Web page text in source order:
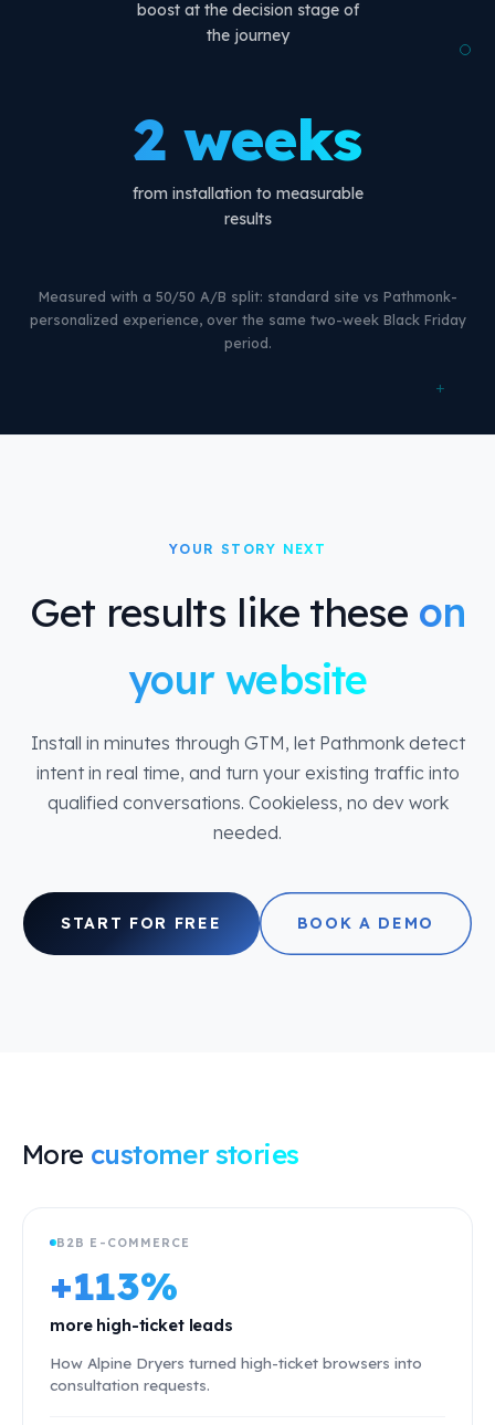
+
boost at the decision stage of
the journey
2 weeks
from installation to measurable
results
Measured with a 50/50 A/B split: standard site vs Pathmonk-
personalized experience, over the same two-week Black Friday
period.
YOUR STORY NEXT
Get results like these on
your website
Install in minutes through GTM, let Pathmonk detect
intent in real time, and turn your existing traffic into
qualified conversations. Cookieless, no dev work
needed.
START FOR FREE BOOK A DEMO
More customer stories
B2B E-COMMERCE
+113%
more high-ticket leads
How Alpine Dryers turned high-ticket browsers into
consultation requests.